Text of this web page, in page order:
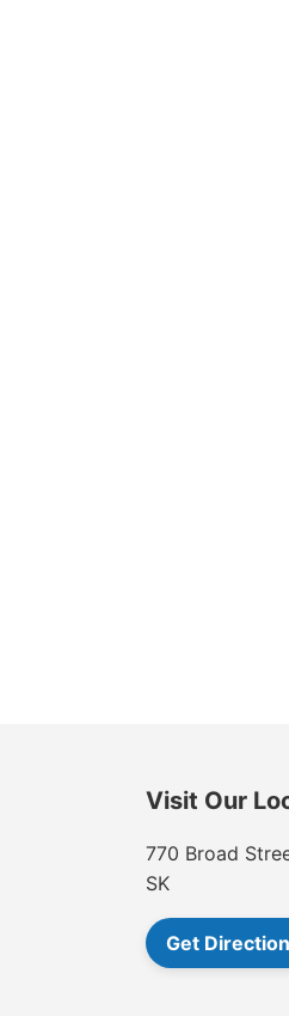
Visit Our
770 Broad
SK
Get